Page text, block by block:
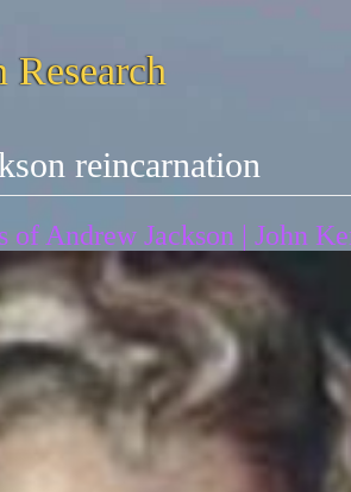
Research
reincarnation
of Andrew Jackson | John